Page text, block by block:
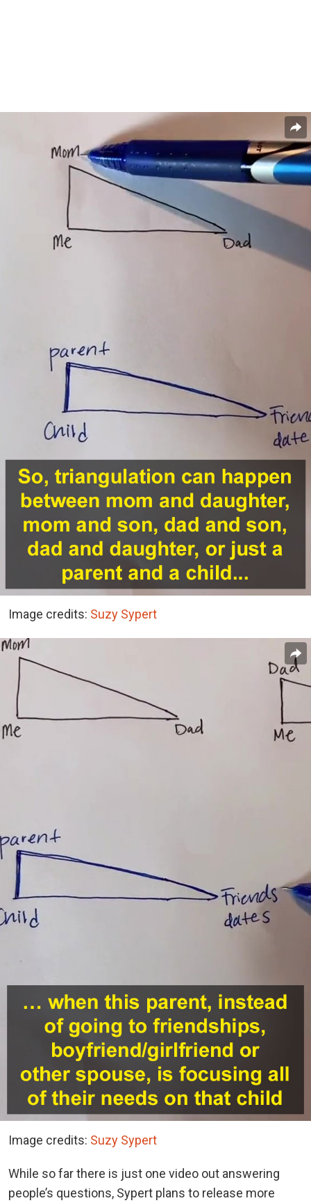
Image credits: Suzy Sypert
Image credits: Suzy Sypert
While so far there is just one video out answering
people’s questions, Sypert plans to release more